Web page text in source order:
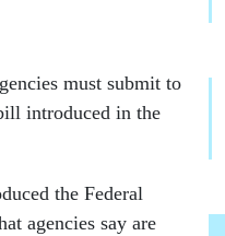
must submit to
introduced in the
the Federal
agencies say are